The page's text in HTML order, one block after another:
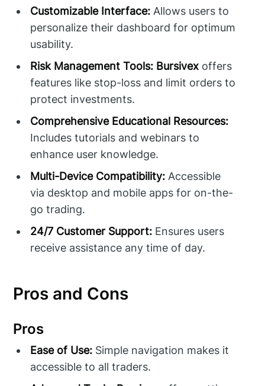
Customizable Interface: Allows users to
personalize their dashboard for optimum
usability.
Risk Management Tools: Bursivex offers
features like stop-loss and limit orders to
protect investments.
Comprehensive Educational Resources:
Includes tutorials and webinars to
enhance user knowledge.
Multi-Device Compatibility: Accessible
via desktop and mobile apps for on-the-
go trading.
24/7 Customer Support: Ensures users
receive assistance any time of day.
Pros and Cons
Pros
Ease of Use: Simple navigation makes it
accessible to all traders.